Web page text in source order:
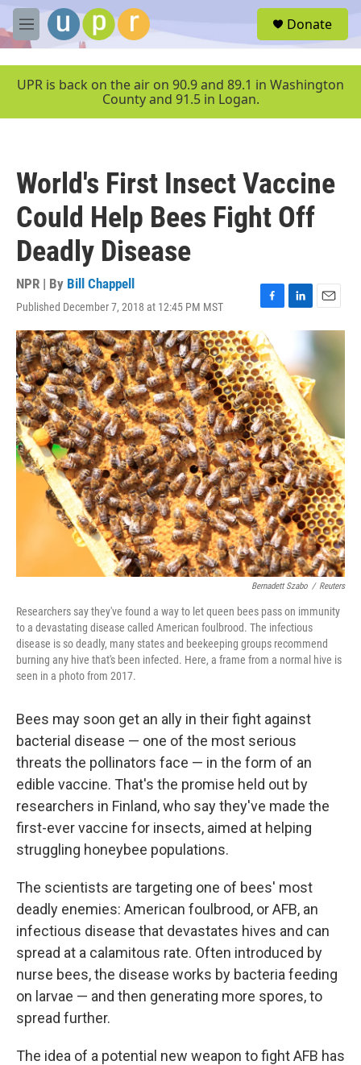
Skip to main content
M
e
u
Donate
UPR is back on the air on 90.9 and 89.1 in Washington
County and 91.5 in Logan.
World's First Insect Vaccine
Could Help Bees Fight Off
Deadly Disease
NPR | By Bill Chappell
Published December 7, 2018 at 12:45 PM MST
F
a
c
e
b
o
o
k
L
e
d
I
n
E
m
a
i
Bernadett Szabo / Reuters
Researchers say they've found a way to let queen bees pass on immunity
to a devastating disease called American foulbrood. The infectious
disease is so deadly, many states and beekeeping groups recommend
burning any hive that's been infected. Here, a frame from a normal hive is
seen in a photo from 2017.
Bees may soon get an ally in their fight against
bacterial disease — one of the most serious
threats the pollinators face — in the form of an
edible vaccine. That's the promise held out by
researchers in Finland, who say they've made the
first-ever vaccine for insects, aimed at helping
struggling honeybee populations.
The scientists are targeting one of bees' most
deadly enemies: American foulbrood, or AFB, an
infectious disease that devastates hives and can
spread at a calamitous rate. Often introduced by
nurse bees, the disease works by bacteria feeding
on larvae — and then generating more spores, to
spread further.
The idea of a potential new weapon to fight AFB has